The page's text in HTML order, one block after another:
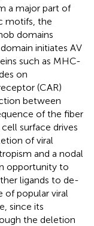
a major part of
motifs, the
domains
initiates AV
such as MHC-
on
(CAR)
between
of the fiber
surface drives
of viral
and a nodal
opportunity to
ligands to de-
of popular viral
since its
the deletion